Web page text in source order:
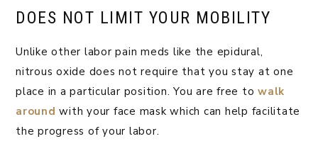
DOES NOT LIMIT YOUR MOBILITY
Unlike other labor pain meds like the epidural,
nitrous oxide does not require that you stay at one
place in a particular position. You are free to walk
around with your face mask which can help facilitate
the progress of your labor.